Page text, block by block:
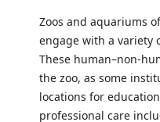
Zoos and aquariums
engage with a variety
These human–non-
the zoo, as some
locations for
professional care